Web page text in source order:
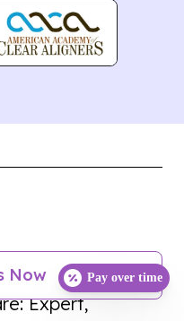
Now
Expert,
Pay over time